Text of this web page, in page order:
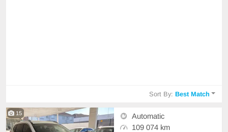
Sort By:Best Match
15
Automatic
109 074 km